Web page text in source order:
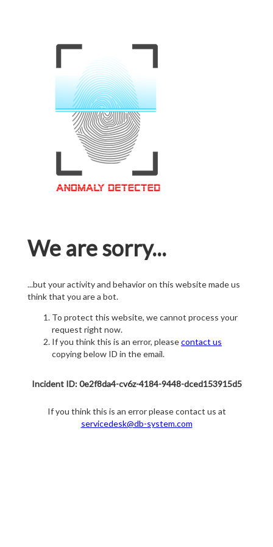
We are sorry...
...but your activity and behavior on this website made us
think that you are a bot.
To protect this website, we cannot process your
request right now.
If you think this is an error, pleasecontact us
copying below ID in the email.
Incident ID: 0e2f8da4-cv6z-4184-9448-dced153915d5
If you think this is an error please contact us at
servicedesk@db-system.com